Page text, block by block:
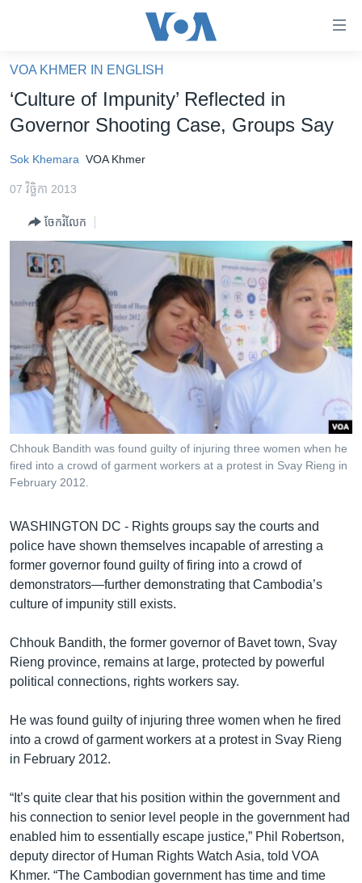
គេហទំព័រ​
ទាក់ទង
និង​
ទំព័រ​
ចូល​
ទំព័រ​
រចនា
សម្ព័ន្ធ​
រំលង​
ចូល​
ទៅ​
កាន់​
ស្វែង​
ហេឡូវីអូអេ
កម្ពុជាច្នៃប្រតិដ្ឋ
ព្រឹត្តិការណ៍ព័ត៌មាន
ទូរទស្សន៍ / វីដេអូ​
វិទ្យុ / ផតខាសថ៍
កម្មវិធីទាំងអស់
Khmer English
បណ្តាញ​សង្គម
VOA KHMER IN ENGLISH
‘Culture of Impunity’ Reflected in
Governor Shooting Case, Groups Say
Sok Khemara VOA Khmer
07 វិច្ឆិកា 2013
ចែករំលែក
Chhouk Bandith was found guilty of injuring three women when he
fired into a crowd of garment workers at a protest in Svay Rieng in
February 2012.
WASHINGTON DC - Rights groups say the courts and
police have shown themselves incapable of arresting a
former governor found guilty of firing into a crowd of
demonstrators—further demonstrating that Cambodia’s
culture of impunity still exists.
Chhouk Bandith, the former governor of Bavet town, Svay
Rieng province, remains at large, protected by powerful
political connections, rights workers say.
He was found guilty of injuring three women when he fired
into a crowd of garment workers at a protest in Svay Rieng
in February 2012.
“It’s quite clear that his position within the government and
his connection to senior level people in the government had
enabled him to essentially escape justice,” Phil Robertson,
deputy director of Human Rights Watch Asia, told VOA
Khmer. “The Cambodian government has time and time